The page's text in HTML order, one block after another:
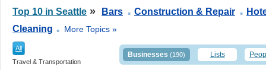
Top 10 in Seattle » Bars . Construction & Repair .
Cleaning . More Topics »
All
Travel & Transportation
Businesses (190) Lists